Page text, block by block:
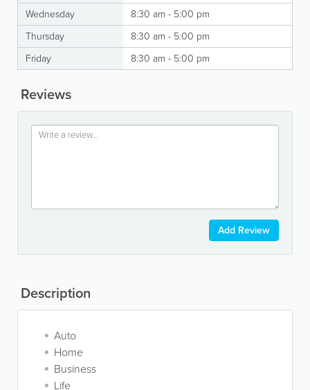
Wednesday
8:30 am - 5:00 pm
Thursday
8:30 am - 5:00 pm
Friday
8:30 am - 5:00 pm
Reviews
Add Review
Description
Auto
Home
Business
Life